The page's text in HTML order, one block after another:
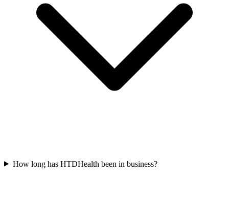
How long has HTDHealth been in business?